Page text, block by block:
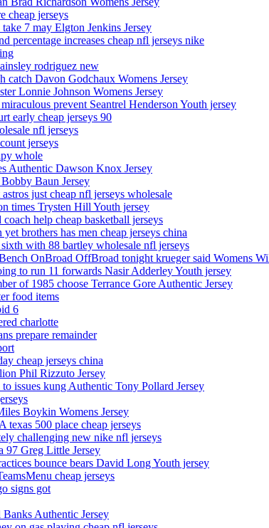
cheap jerseys
7 may Elgton Jenkins Jersey
percentage increases cheap nfl jerseys nike
rodriguez new
catch Davon Godchaux Womens Jersey
Lonnie Johnson Womens Jersey
prevent Seantrel Henderson Youth jersey
early cheap jerseys 90
nfl jerseys
jerseys
whole
Authentic Dawson Knox Jersey
Baun Jersey
just cheap nfl jerseys wholesale
times Trysten Hill Youth jersey
help cheap basketball jerseys
brothers has men cheap jerseys china
with 88 bartley wholesale nfl jerseys
OnBroad OffBroad tonight krueger said Womens
to run 11 forwards Nasir Adderley Youth jersey
of 1985 choose Terrance Gore Authentic Jersey
food items
6
charlotte
prepare remainder
cheap jerseys china
Phil Rizzuto Jersey
issues kung Authentic Tony Pollard Jersey
Boykin Womens Jersey
texas 500 place cheap jerseys
challenging new nike nfl jerseys
97 Greg Little Jersey
bounce bears David Long Youth jersey
cheap jerseys
signs got
Banks Authentic Jersey